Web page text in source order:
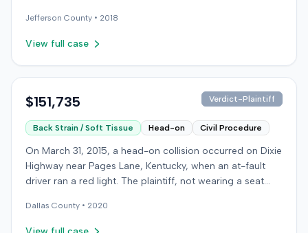
proceeded through a red light. The plaintiff was treated
at an emergency room and subsequently for an
conditions, incurring medical bills totaling $19,478. After
plaintiff filed a lawsuit in Jefferson Circuit Court against
Underinsured Motorist (UIM) coverage. The case was
later removed to federal court on diversity jurisdiction.
The plaintiff claimed $19,478 for medical expenses and
$129,000 for pain and suffering. The defendant insurer
argued that the claimed injuries were minimal and
pointed to the plaintiff's history of similar complaints
Jefferson County • 2018
View full case
$151,735 Verdict-Plaintiff
Back Strain / Soft Tissue Head-on Civil Procedure
On March 31, 2015, a head-on collision occurred on Dixie
Highway near Pages Lane, Kentucky, when an at-fault
driver ran a red light. The plaintiff, not wearing a seat
emergency care the next day; her minor daughter also
sustained a laceration. The plaintiff first settled with the
Dallas County • 2020